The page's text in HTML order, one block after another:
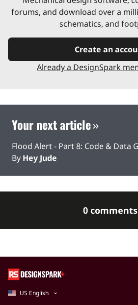
forums, and download over a
schematics, and
Create an
Already a DesignSpark
Your next article
Flood Alert - Part 8: Code & Data
By Hey Jude
0 comments
US English